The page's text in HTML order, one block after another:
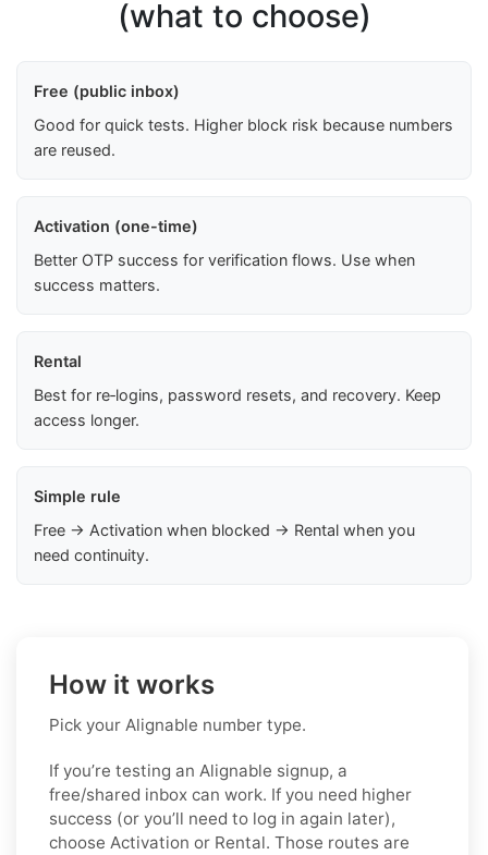
(what to choose)
Free (public inbox)
Good for quick tests. Higher block risk because numbers
are reused.
Activation (one-time)
Better OTP success for verification flows. Use when
success matters.
Rental
Best for re‑logins, password resets, and recovery. Keep
access longer.
Simple rule
Free → Activation when blocked → Rental when you
need continuity.
How it works
Pick your Alignable number type.
If you’re testing an Alignable signup, a
free/shared inbox can work. If you need higher
success (or you’ll need to log in again later),
choose Activation or Rental. Those routes are